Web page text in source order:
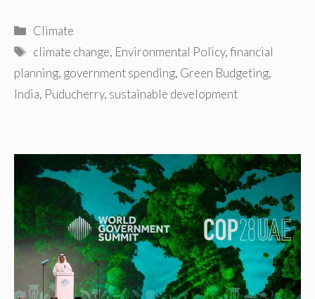
Categories
Climate
Tags
climate change, Environmental Policy,financial
planning, government spending, Green Budgeting,
India, Puducherry, sustainable development